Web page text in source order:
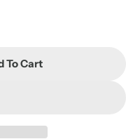
ORC
To Cart